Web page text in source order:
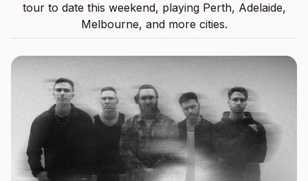
tour to date this weekend, playing Perth, Adelaide,
Melbourne, and more cities.